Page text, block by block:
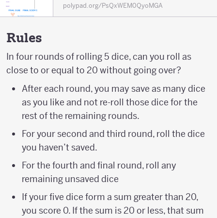
polypad.org/PsQxWEM0QyoMGA
Rules
In four rounds of rolling 5 dice, can you roll as
close to or equal to 20 without going over?
After each round, you may save as many dice
as you like and not re-roll those dice for the
rest of the remaining rounds.
For your second and third round, roll the dice
you haven’t saved.
For the fourth and final round, roll any
remaining unsaved dice
If your five dice form a sum greater than 20,
you score 0. If the sum is 20 or less, that sum